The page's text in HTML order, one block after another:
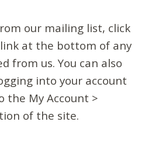
our mailing list, click
at the bottom of any
from us. You can also
into your account
the My Account >
of the site.